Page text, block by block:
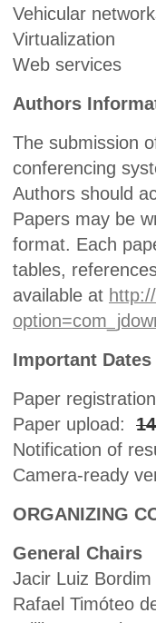
Vehicular
Virtualization
Web services
Authors
The submission
conferencing
Authors should
Papers may be
format. Each
tables,
available at
Important Dates
Paper
Paper upload: 14
Notification of
Camera-ready
ORGANIZING
General Chairs
Jacir Luiz
Rafael Timóteo